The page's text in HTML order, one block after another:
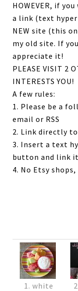
HOWEVER, if
a link (text
NEW site (this
my old site. If
appreciate it!
PLEASE VISIT 2
INTERESTS YOU!
A few rules:
1. Please be a
email or RSS
2. Link directly
3. Insert a text
button and link
4. No Etsy
1. white